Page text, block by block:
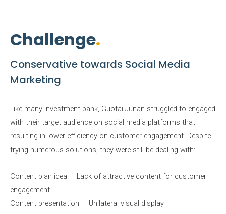
Challenge
Conservative towards Social Media
Marketing
Like many investment bank, Guotai Junan struggled to engaged
with their target audience on social media platforms that
resulting in lower efficiency on customer engagement. Despite
trying numerous solutions, they were still be dealing with:
Content plan idea — Lack of attractive content for customer
engagement
Content presentation — Unilateral visual display